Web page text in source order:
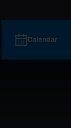
Calendar